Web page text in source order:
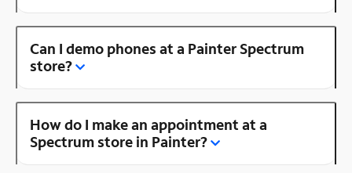
Can I demo phones at a Painter Spectrum
store?
How do I make an appointment at a
Spectrum store in Painter?